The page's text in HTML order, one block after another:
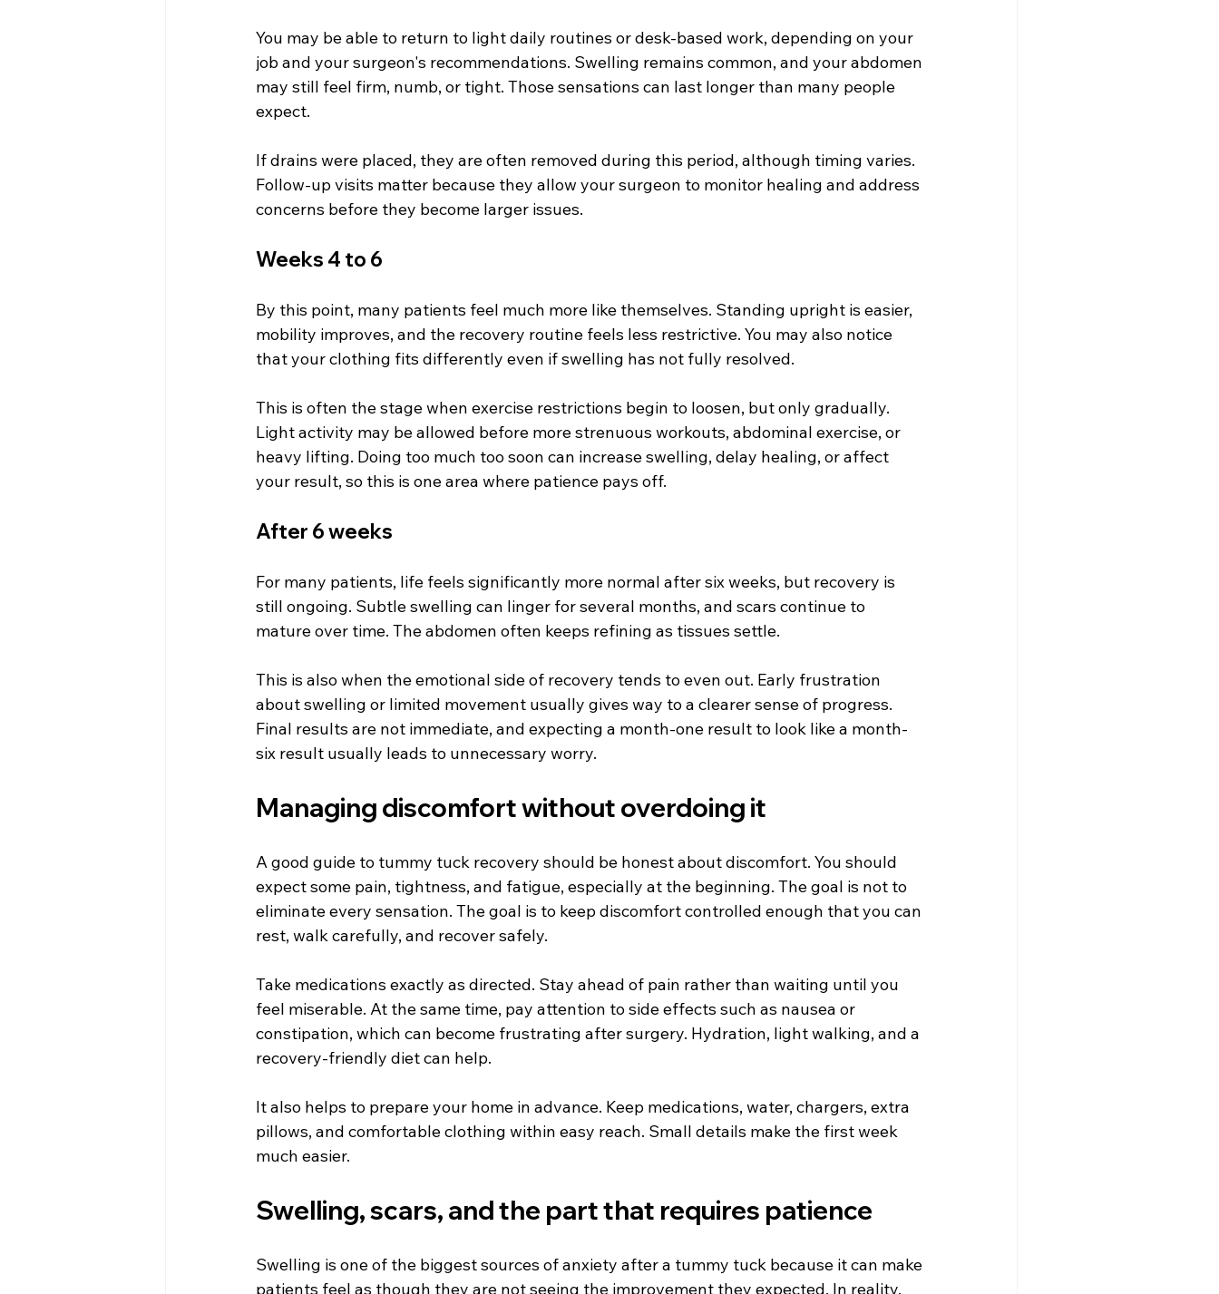
You may be able to return to light daily routines or desk-based work, depending on your
job and your surgeon's recommendations. Swelling remains common, and your abdomen
may still feel firm, numb, or tight. Those sensations can last longer than many people
expect.
If drains were placed, they are often removed during this period, although timing varies.
Follow-up visits matter because they allow your surgeon to monitor healing and address
concerns before they become larger issues.
Weeks 4 to 6
By this point, many patients feel much more like themselves. Standing upright is easier,
mobility improves, and the recovery routine feels less restrictive. You may also notice
that your clothing fits differently even if swelling has not fully resolved.
This is often the stage when exercise restrictions begin to loosen, but only gradually.
Light activity may be allowed before more strenuous workouts, abdominal exercise, or
heavy lifting. Doing too much too soon can increase swelling, delay healing, or affect
your result, so this is one area where patience pays off.
After 6 weeks
For many patients, life feels significantly more normal after six weeks, but recovery is
still ongoing. Subtle swelling can linger for several months, and scars continue to
mature over time. The abdomen often keeps refining as tissues settle.
This is also when the emotional side of recovery tends to even out. Early frustration
about swelling or limited movement usually gives way to a clearer sense of progress.
Final results are not immediate, and expecting a month-one result to look like a month-
six result usually leads to unnecessary worry.
Managing discomfort without overdoing it
A good guide to tummy tuck recovery should be honest about discomfort. You should
expect some pain, tightness, and fatigue, especially at the beginning. The goal is not to
eliminate every sensation. The goal is to keep discomfort controlled enough that you can
rest, walk carefully, and recover safely.
Take medications exactly as directed. Stay ahead of pain rather than waiting until you
feel miserable. At the same time, pay attention to side effects such as nausea or
constipation, which can become frustrating after surgery. Hydration, light walking, and a
recovery-friendly diet can help.
It also helps to prepare your home in advance. Keep medications, water, chargers, extra
pillows, and comfortable clothing within easy reach. Small details make the first week
much easier.
Swelling, scars, and the part that requires patience
Swelling is one of the biggest sources of anxiety after a tummy tuck because it can make
patients feel as though they are not seeing the improvement they expected. In reality,